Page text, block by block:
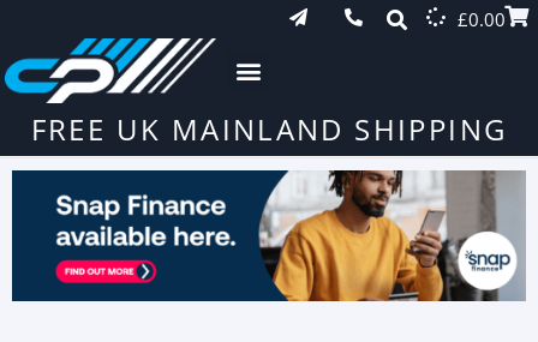
£0.00
FREE UK MAINLAND SHIPPING